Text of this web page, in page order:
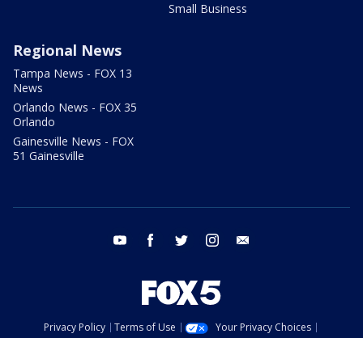
Small Business
Regional News
Tampa News - FOX 13
News
Orlando News - FOX 35
Orlando
Gainesville News - FOX
51 Gainesville
youtube facebook twitter instagram
Privacy Policy Terms of Use
Your Privacy Choices